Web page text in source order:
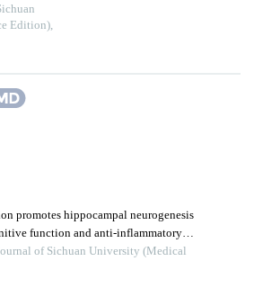
Edition),
promotes hippocampal neurogenesis
function and anti-inflammatory
cerebral hypoperfusion
of Sichuan University (Medical